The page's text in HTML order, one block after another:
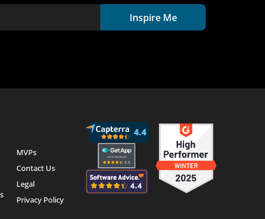
Inspire Me
MVPs
Contact Us
Legal
Privacy Policy